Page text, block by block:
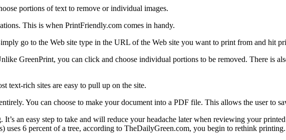
portions of text to remove or individual images.
This is when PrintFriendly.com comes in handy.
go to the Web site type in the URL of the Web site you want to print from and hit
GreenPrint, you can click and choose individual portions to be removed. There is
text-rich sites are easy to pull up on the site.
You can choose to make your document into a PDF file. This allows the user to
an easy step to take and will reduce your headache later when reviewing your
uses 6 percent of a tree, according to TheDailyGreen.com, you begin to rethink printing.